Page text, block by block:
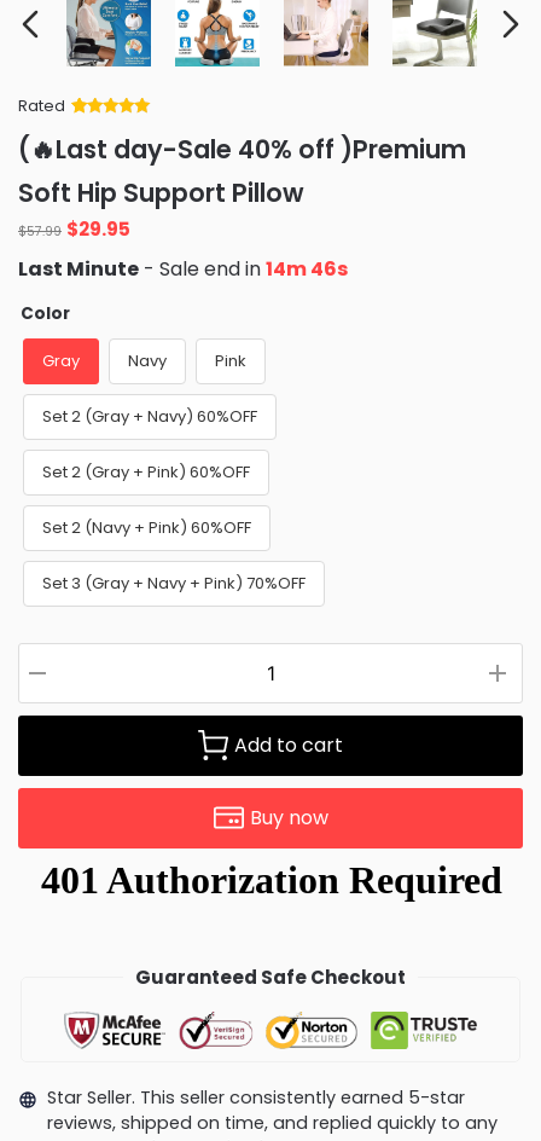
Rated
of 5 based
on
ratings
(🔥Last day-Sale 40% off )Premium
Soft Hip Support Pillow
$57.99 Original
price
was:
$57.99.
$29.95
is:
Last Minute - Sale end in14m 45s
Color
Gray Navy Pink
Set 2 (Gray + Navy) 60%OFF
Set 2 (Gray + Pink) 60%OFF
Set 2 (Navy + Pink) 60%OFF
Set 3 (Gray + Navy + Pink) 70%OFF
Add to cart
Buy now
Guaranteed Safe Checkout
Star Seller. This seller consistently earned 5-star
reviews, shipped on time, and replied quickly to any